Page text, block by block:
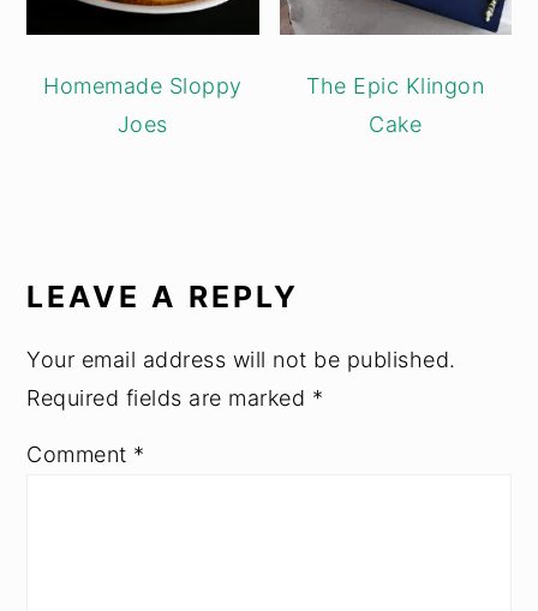
Homemade Sloppy
Joes
The Epic Klingon
Cake
INTERACTIONS
LEAVE A REPLY
Your email address will not be published.
Required fields are marked *
Comment *